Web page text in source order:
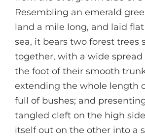
Resembling an emerald
land a mile long, and laid
sea, it bears two forest trees
together, with a wide spread
the foot of their smooth
extending the whole length
full of bushes; and
tangled cleft on the high
itself out on the other into a